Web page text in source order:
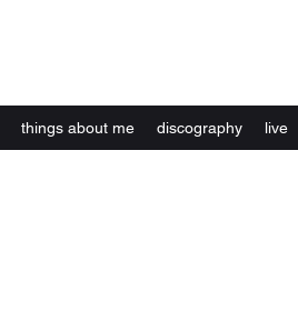
things about me discography live